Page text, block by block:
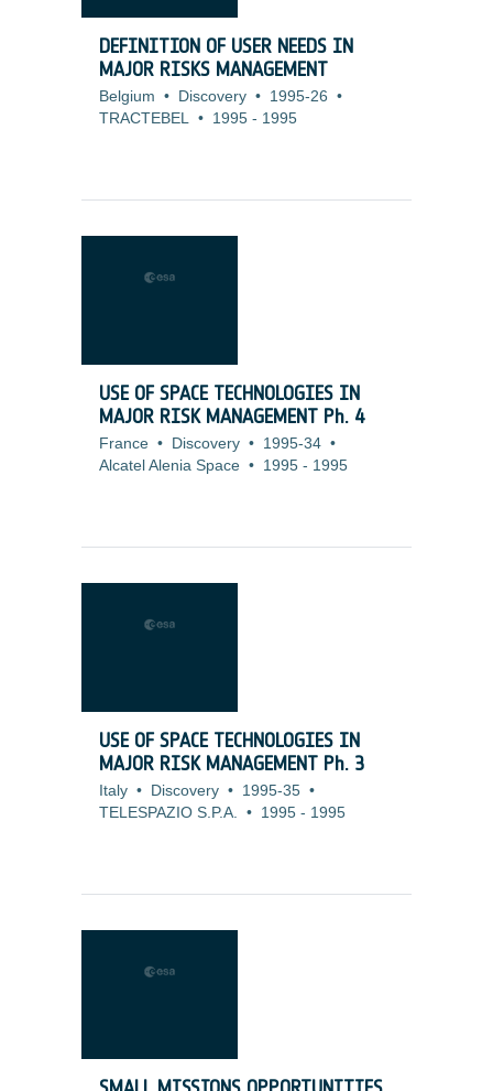
DEFINITION OF USER NEEDS IN
MAJOR RISKS MANAGEMENT
Belgium • Discovery • 1995-26 •
TRACTEBEL • 1995 - 1995
USE OF SPACE TECHNOLOGIES IN
MAJOR RISK MANAGEMENT Ph. 4
France • Discovery • 1995-34 •
Alcatel Alenia Space • 1995 - 1995
USE OF SPACE TECHNOLOGIES IN
MAJOR RISK MANAGEMENT Ph. 3
Italy • Discovery • 1995-35 •
TELESPAZIO S.P.A. • 1995 - 1995